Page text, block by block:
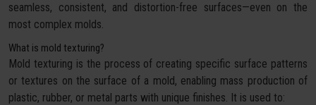
seamless, consistent, and distortion-free surfaces—even on the
most complex molds.
What is mold texturing?
Mold texturing is the process of creating specific surface patterns
or textures on the surface of a mold, enabling mass production of
plastic, rubber, or metal parts with unique finishes. It is used to: